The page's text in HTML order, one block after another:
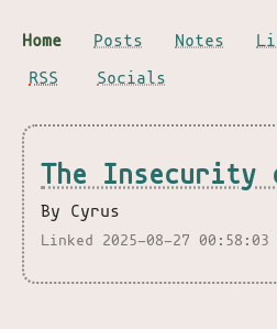
Home Posts Notes
RSS
Socials
The Insecurity
By Cyrus
Linked 2025-08-27 00:58:03